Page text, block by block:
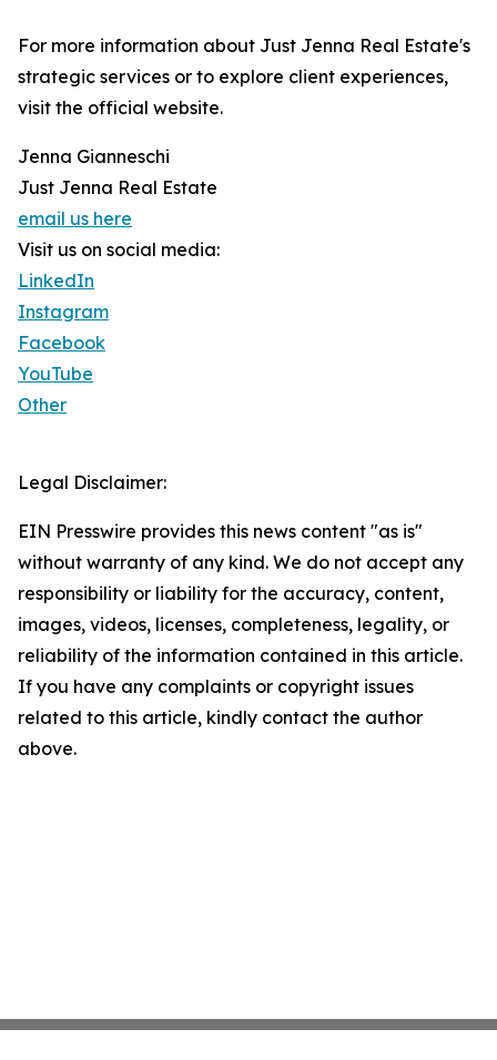
For more information about Just Jenna Real Estate's
strategic services or to explore client experiences,
visit the official website.
Jenna Gianneschi
Just Jenna Real Estate
email us here
Visit us on social media:
LinkedIn
Instagram
Facebook
YouTube
Other
Legal Disclaimer:
EIN Presswire provides this news content "as is"
without warranty of any kind. We do not accept any
responsibility or liability for the accuracy, content,
images, videos, licenses, completeness, legality, or
reliability of the information contained in this article.
If you have any complaints or copyright issues
related to this article, kindly contact the author
above.